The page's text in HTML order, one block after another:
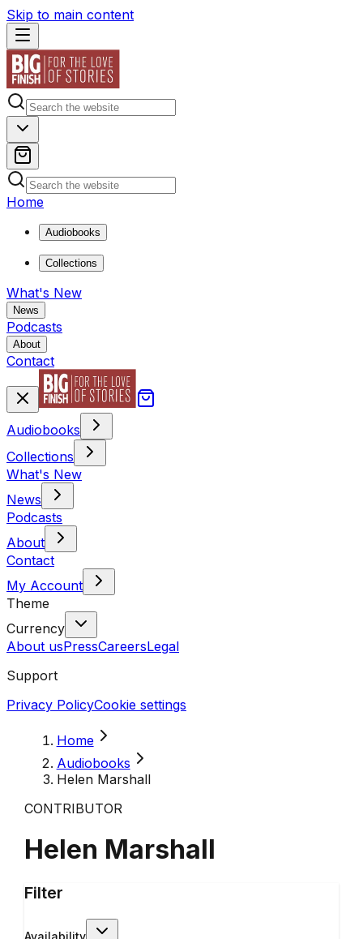
Skip to main content
Home
Audiobooks
Collections
What's New
News
Podcasts
About
Contact
Audiobooks
Collections
What's New
News
Podcasts
About
Contact
My Account
Theme
Currency
About usPressCareersLegal
Support
Privacy PolicyCookie settings
Home
Audiobooks
Helen Marshall
CONTRIBUTOR
Helen Marshall
Filter
Availability